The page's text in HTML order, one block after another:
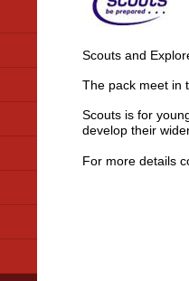
Scouts and
The pack meet in
Scouts is for
develop their
For more details